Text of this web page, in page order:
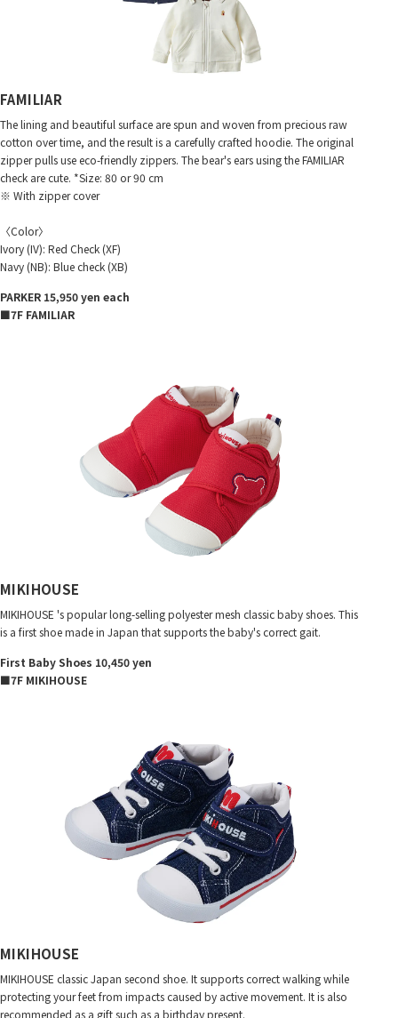
FAMILIAR
The lining and beautiful surface are spun and woven from precious raw
cotton over time, and the result is a carefully crafted hoodie. The original
zipper pulls use eco-friendly zippers. The bear's ears using the FAMILIAR
check are cute. *Size: 80 or 90 cm
※ With zipper cover
〈Color〉
Ivory (IV): Red Check (XF)
Navy (NB): Blue check (XB)
PARKER 15,950 yen each
■7F FAMILIAR
MIKIHOUSE
MIKIHOUSE 's popular long-selling polyester mesh classic baby shoes. This
is a first shoe made in Japan that supports the baby's correct gait.
First Baby Shoes 10,450 yen
■7F MIKIHOUSE
MIKIHOUSE
MIKIHOUSE classic Japan second shoe. It supports correct walking while
protecting your feet from impacts caused by active movement. It is also
recommended as a gift such as a birthday present.